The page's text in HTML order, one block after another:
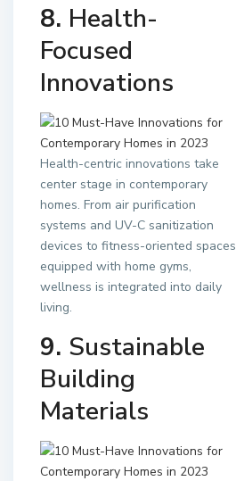
8. Health-
Focused
Innovations
Health-centric innovations take
center stage in contemporary
homes. From air purification
systems and UV-C sanitization
devices to fitness-oriented spaces
equipped with home gyms,
wellness is integrated into daily
living.
9. Sustainable
Building
Materials